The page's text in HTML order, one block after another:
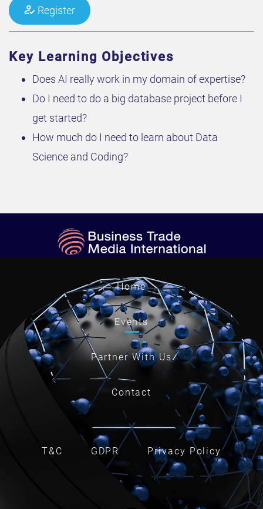
Register
Key Learning Objectives
Does AI really work in my domain of expertise?
Do I need to do a big database project before I
get started?
How much do I need to learn about Data
Science and Coding?
Home
Events
Partner With Us
Contact
T&C GDPR Privacy Policy